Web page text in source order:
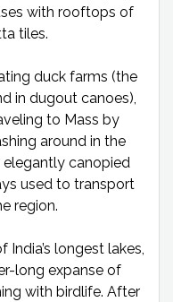
with rooftops of
tiles.
duck farms (the
in dugout canoes),
to Mass by
around in the
elegantly canopied
used to transport
region.
longest lakes,
long expanse of
with birdlife. After